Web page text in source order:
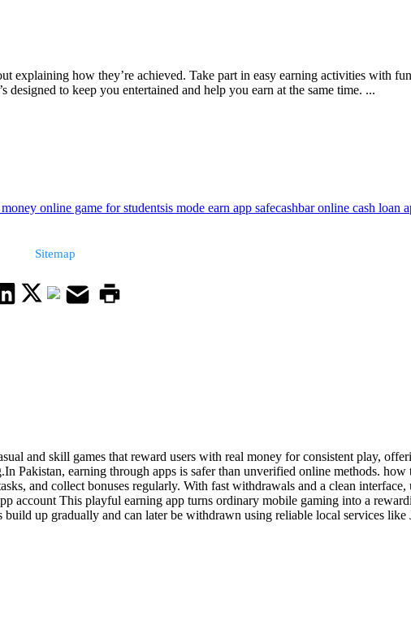
explaining how they’re achieved. Take part in easy earning activities with
to keep you entertained and help you earn at the same time. ...
online game for studentsis mode earn app safecashbar online cash loan
Sitemap
and skill games that reward users with real money for consistent play,
earning through apps is safer than unverified online methods. how
and collect bonuses regularly. With fast withdrawals and a clean interface,
account This playful earning app turns ordinary mobile gaming into a
up gradually and can later be withdrawn using reliable local services like